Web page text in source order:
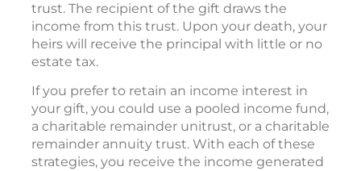
trust. The recipient of the gift draws the
income from this trust. Upon your death, your
heirs will receive the principal with little or no
estate tax.
If you prefer to retain an income interest in
your gift, you could use a pooled income fund,
a charitable remainder unitrust, or a charitable
remainder annuity trust. With each of these
strategies, you receive the income generated